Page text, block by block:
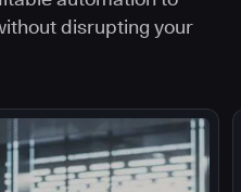
disrupting your